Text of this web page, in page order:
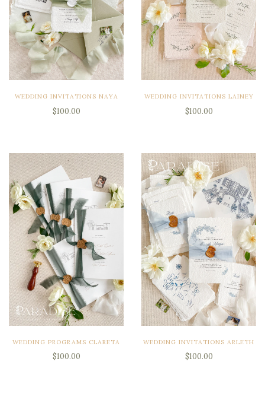
WEDDING INVITATIONS NAYA
$100.00
WEDDING INVITATIONS LAINEY
$100.00
WEDDING PROGRAMS CLARETA
$100.00
WEDDING INVITATIONS ARLETH
$100.00